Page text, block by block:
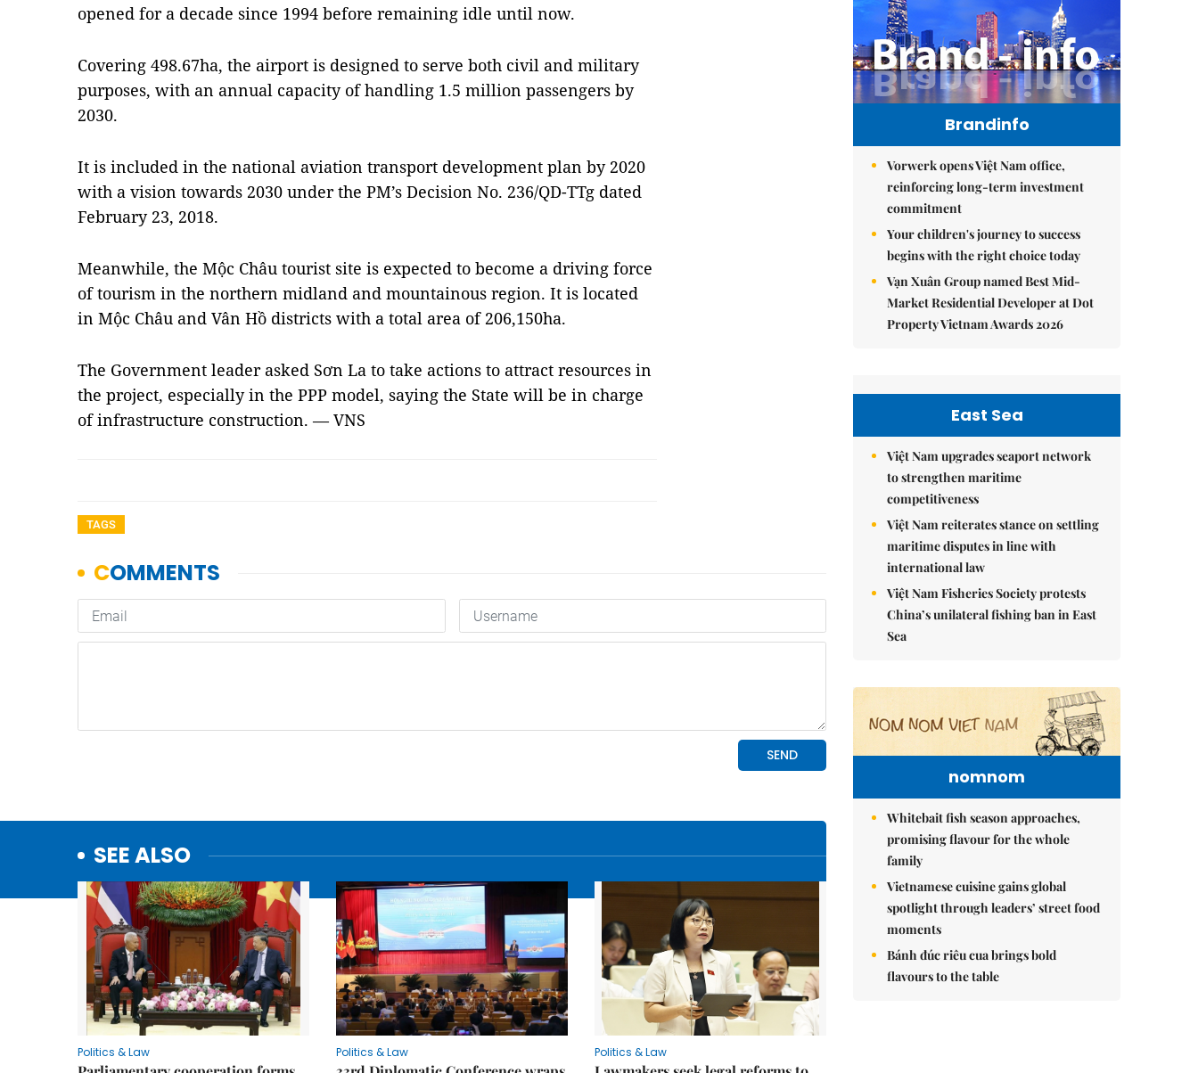
opened for a decade since 1994 before remaining idle until now.
Covering 498.67ha, the airport is designed to serve both civil and military
purposes, with an annual capacity of handling 1.5 million passengers by
2030.
It is included in the national aviation transport development plan by 2020
with a vision towards 2030 under the PM’s Decision No. 236/QD-TTg dated
February 23, 2018.
Meanwhile, the Mộc Châu tourist site is expected to become a driving force
of tourism in the northern midland and mountainous region. It is located
in Mộc Châu and Vân Hồ districts with a total area of 206,150ha.
The Government leader asked Sơn La to take actions to attract resources in
the project, especially in the PPP model, saying the State will be in charge
of infrastructure construction. — VNS
TAGS
SEE ALSO
Politics & Law Politics & Law Politics & Law
Brandinfo
Vorwerk opens Việt Nam office,
reinforcing long-term investment
commitment
Your children's journey to success
begins with the right choice today
Vạn Xuân Group named Best Mid-
Market Residential Developer at Dot
Property Vietnam Awards 2026
East Sea
Việt Nam upgrades seaport network
to strengthen maritime
competitiveness
Việt Nam reiterates stance on settling
maritime disputes in line with
international law
Việt Nam Fisheries Society protests
China’s unilateral fishing ban in East
Sea
nomnom
Whitebait fish season approaches,
promising flavour for the whole
family
Vietnamese cuisine gains global
spotlight through leaders’ street food
moments
Bánh đúc riêu cua brings bold
flavours to the table